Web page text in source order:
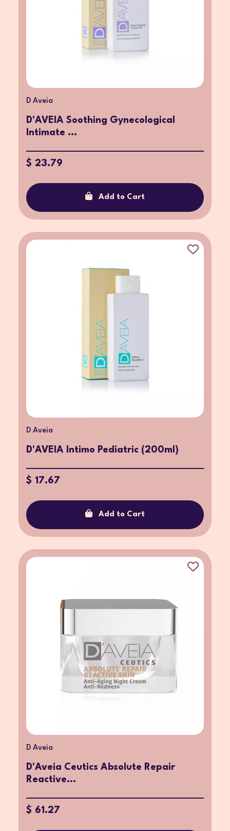
D Aveia
D'AVEIA Soothing Gynecological
Intimate ...
$ 23.79
Add to Cart
D Aveia
D'AVEIA Intimo Pediatric (200ml)
$ 17.67
Add to Cart
D Aveia
D'Aveia Ceutics Absolute Repair
Reactive...
$ 61.27